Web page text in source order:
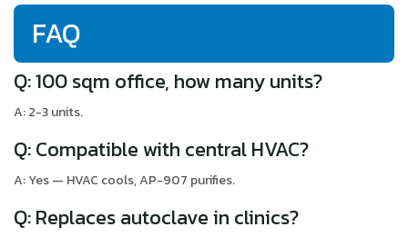
FAQ
Q: 100 sqm office, how many units?
A: 2-3 units.
Q: Compatible with central HVAC?
A: Yes — HVAC cools, AP-907 purifies.
Q: Replaces autoclave in clinics?